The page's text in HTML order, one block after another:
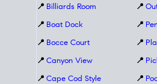
📍 Billiards Room
📍 Boat Dock
📍 Bocce Court
📍 Canyon View
📍 Cape Cod Style
📍
📍
📍
📍
📍